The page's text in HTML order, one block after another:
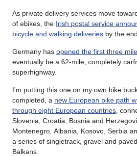
As private delivery services move
of ebikes, the Irish postal service
bicycle and walking deliveries by the
Germany has opened the first three
eventually be a 62-mile, completely
superhighway.
I’m putting this one on my own bike
completed, a new European bike path
through eight European countries ,
Slovenia, Croatia, Bosnia and
Montenegro, Albania, Kosovo, Serbia
a series of singletrack, gravel and
Balkans.